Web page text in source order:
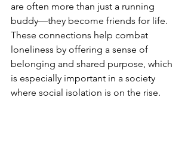
are often more than just a running
buddy—they become friends for life.
These connections help combat
loneliness by offering a sense of
belonging and shared purpose, which
is especially important in a society
where social isolation is on the rise.